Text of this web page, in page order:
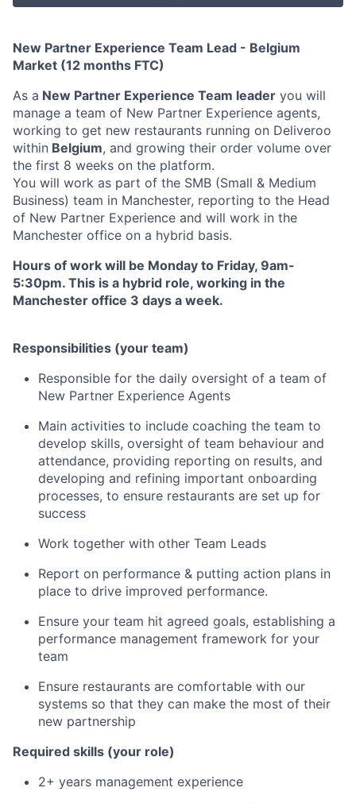
New Partner Experience Team Lead - Belgium
Market (12 months FTC)
As a New Partner Experience Team leader you will
manage a team of New Partner Experience agents,
working to get new restaurants running on Deliveroo
within Belgium, and growing their order volume over
the first 8 weeks on the platform.
You will work as part of the SMB (Small & Medium
Business) team in Manchester, reporting to the Head
of New Partner Experience and will work in the
Manchester office on a hybrid basis.
Hours of work will be Monday to Friday, 9am-
5:30pm. This is a hybrid role, working in the
Manchester office 3 days a week.
Responsibilities (your team)
Responsible for the daily oversight of a team of
New Partner Experience Agents
Main activities to include coaching the team to
develop skills, oversight of team behaviour and
attendance, providing reporting on results, and
developing and refining important onboarding
processes, to ensure restaurants are set up for
success
Work together with other Team Leads
Report on performance & putting action plans in
place to drive improved performance.
Ensure your team hit agreed goals, establishing a
performance management framework for your
team
Ensure restaurants are comfortable with our
systems so that they can make the most of their
new partnership
Required skills (your role)
2+ years management experience